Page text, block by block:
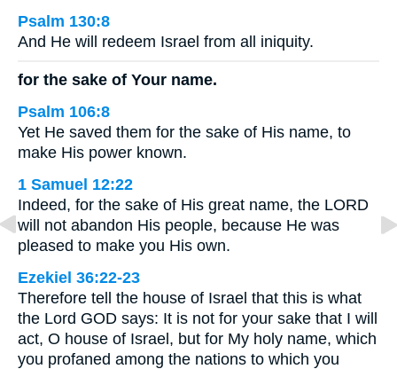
Psalm 130:8
And He will redeem Israel from all iniquity.
for the sake of Your name.
Psalm 106:8
Yet He saved them for the sake of His name, to
make His power known.
1 Samuel 12:22
Indeed, for the sake of His great name, the LORD
will not abandon His people, because He was
pleased to make you His own.
Ezekiel 36:22-23
Therefore tell the house of Israel that this is what
the Lord GOD says: It is not for your sake that I will
act, O house of Israel, but for My holy name, which
you profaned among the nations to which you